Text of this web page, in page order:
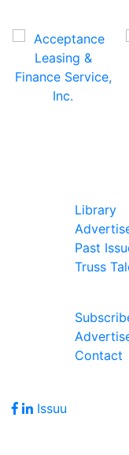
Library
Past
Truss
Contact
Issuu